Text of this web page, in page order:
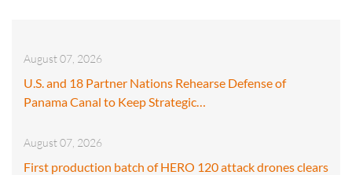
August 07, 2026
U.S. and 18 Partner Nations Rehearse Defense of
Panama Canal to Keep Strategic…
August 07, 2026
First production batch of HERO 120 attack drones clears